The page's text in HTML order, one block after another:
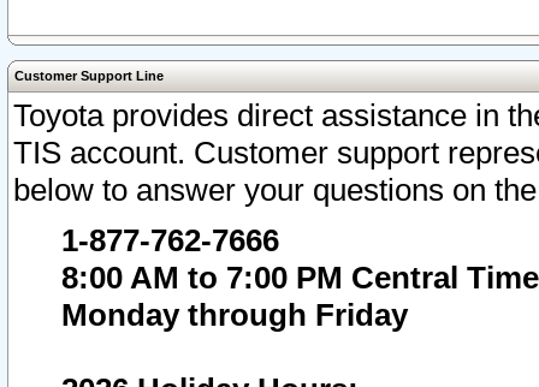
Customer Support Line
Toyota provides direct assistance in
TIS account. Customer support
below to answer your questions on
1-877-762-7666
8:00 AM to 7:00 PM Central Time
Monday through Friday